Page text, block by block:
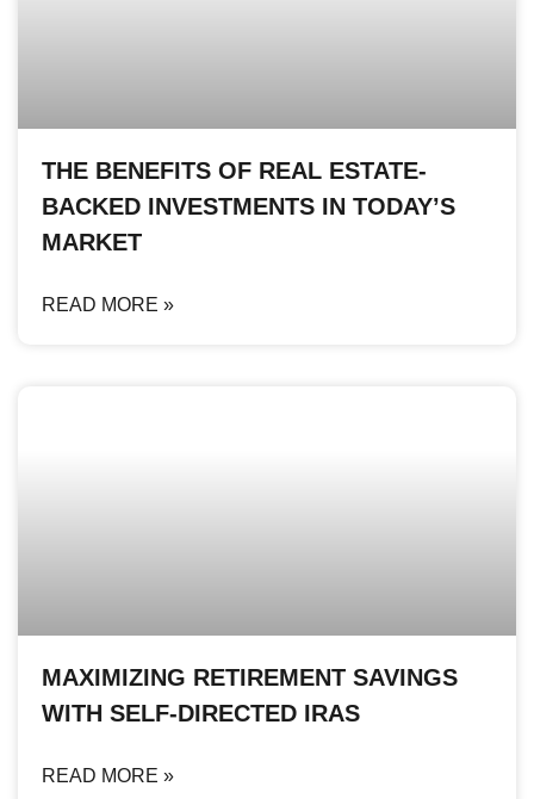
THE BENEFITS OF REAL ESTATE-
BACKED INVESTMENTS IN TODAY’S
MARKET
READ MORE »
MAXIMIZING RETIREMENT SAVINGS
WITH SELF-DIRECTED IRAS
READ MORE »